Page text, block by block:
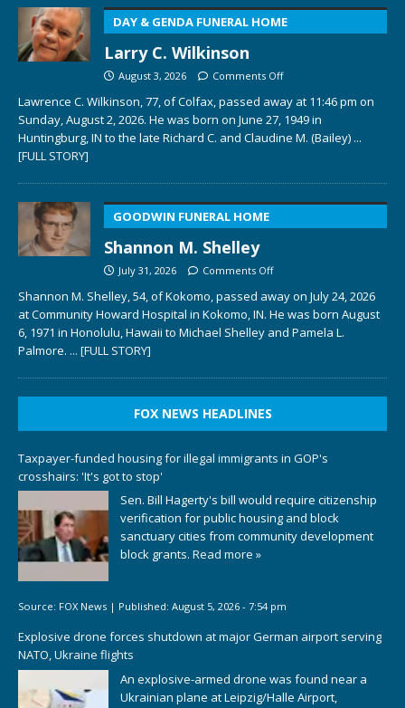
DAY & GENDA FUNERAL HOME
Larry C. Wilkinson
August 3, 2026 Comments Off
Lawrence C. Wilkinson, 77, of Colfax, passed away at 11:46 pm on
Sunday, August 2, 2026. He was born on June 27, 1949 in
Huntingburg, IN to the late Richard C. and Claudine M. (Bailey) ...
[FULL STORY]
GOODWIN FUNERAL HOME
Shannon M. Shelley
July 31, 2026 Comments Off
Shannon M. Shelley, 54, of Kokomo, passed away on July 24, 2026
at Community Howard Hospital in Kokomo, IN. He was born August
6, 1971 in Honolulu, Hawaii to Michael Shelley and Pamela L.
Palmore. ... [FULL STORY]
FOX NEWS HEADLINES
Taxpayer-funded housing for illegal immigrants in GOP's
crosshairs: 'It's got to stop'
Sen. Bill Hagerty's bill would require citizenship
verification for public housing and block
sanctuary cities from community development
block grants. Read more »
Source: FOX News | Published: August 5, 2026 - 7:54 pm
Explosive drone forces shutdown at major German airport serving
NATO, Ukraine flights
An explosive-armed drone was found near a
Ukrainian plane at Leipzig/Halle Airport,